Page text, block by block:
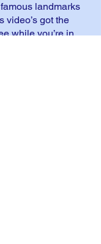
landmarks
video’s got the
while you’re in